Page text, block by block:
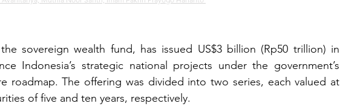
sovereign wealth fund, has issued US$3 billion (Rp50 trillion) in
Indonesia’s strategic national projects under the government’s
roadmap. The offering was divided into two series, each valued at
of five and ten years, respectively.